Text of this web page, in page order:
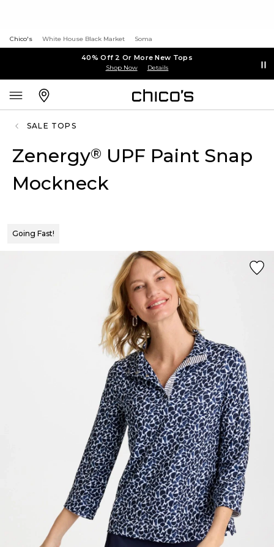
Chico's White House Black Market Soma
40% Off 2 Or More New Tops
Shop Now Details
SALE TOPS
Zenergy® UPF Paint Snap
Mockneck
Going Fast!